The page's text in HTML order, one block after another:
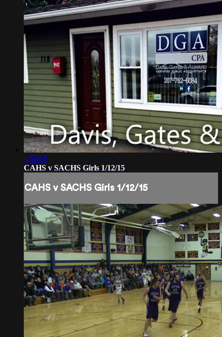
1:56:52
CAHS v SACHS Girls 1/12/15
CAHS v SACHS Girls 1/12/15